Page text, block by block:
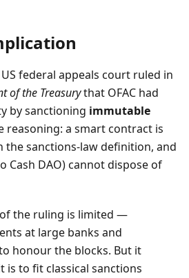
federal appeals court ruled in
of the Treasurythat OFAC had
by sanctioning immutable
reasoning: a smart contract is
sanctions-law definition, and
Cash DAO) cannot dispose of
the ruling is limited —
at large banks and
honour the blocks. But it
is to fit classical sanctions